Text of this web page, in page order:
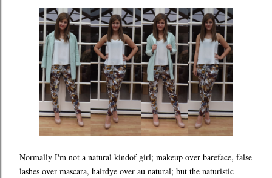
Normally I'm not a natural kindof girl; makeup over bareface, false
lashes over mascara, hairdye over au natural; but the naturistic